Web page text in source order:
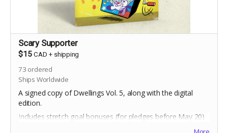
Scary Supporter
$15 CAD + shipping
73 ordered
Ships Worldwide
A signed copy of Dwellings Vol. 5, along with the digital
edition.
Includes stretch goal bonuses (for pledges before May 20)